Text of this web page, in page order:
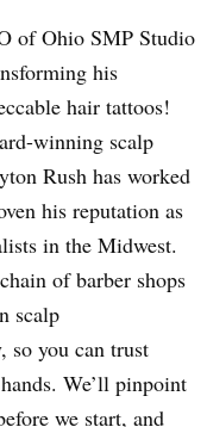
of Ohio SMP Studio
his
hair tattoos!
winning scalp
Rush has worked
his reputation as
in the Midwest.
of barber shops
scalp
so you can trust
We’ll pinpoint
we start, and